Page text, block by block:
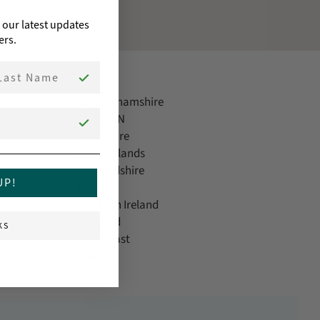
Buckinghamshire
CO DOWN
Derbyshire
East Midlands
Herefordshire
Northern Ireland
Scotland
South East
our latest updates